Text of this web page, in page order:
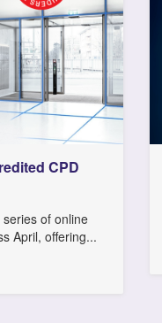
CPD
of online
April, offering...